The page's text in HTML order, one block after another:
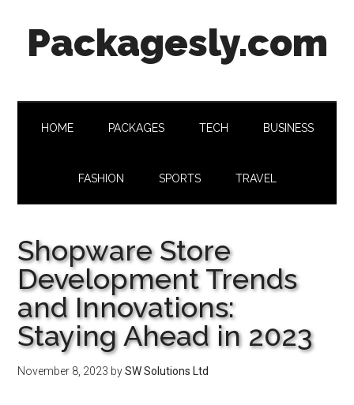
secondary
primaryPackagesly.com
HOME PACKAGES TECH BUSINESS
FASHION SPORTS TRAVEL
Shopware Store
Development Trends
and Innovations:
Staying Ahead in 2023
November 8, 2023 bySW Solutions Ltd